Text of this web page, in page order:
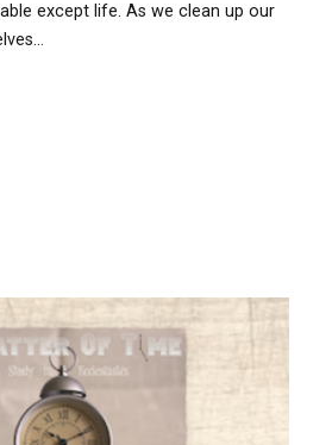
except life. As we clean up our